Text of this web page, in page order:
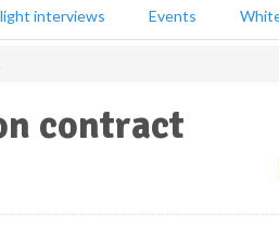
interviews Events
contract